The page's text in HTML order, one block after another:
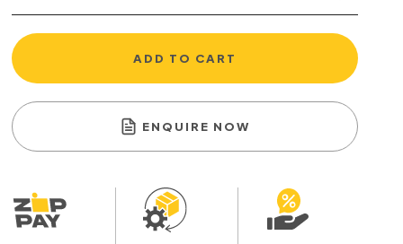
ADD TO CART
ENQUIRE NOW